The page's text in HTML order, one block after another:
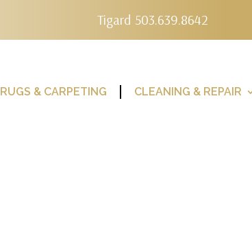
Tigard 503.639.8642
RUGS & CARPETING CLEANING & REPAIR